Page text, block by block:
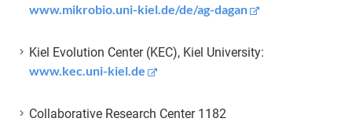
www.mikrobio.uni-kiel.de/de/ag-dagan
Kiel Evolution Center (KEC), Kiel University:
www.kec.uni-kiel.de
Collaborative Research Center 1182